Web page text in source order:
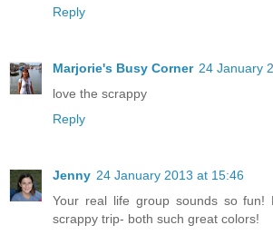
Reply
Marjorie's Busy Corner 24 January
love the scrappy
Reply
Jenny 24 January 2013 at 15:46
Your real life group sounds so fun!
scrappy trip- both such great colors!